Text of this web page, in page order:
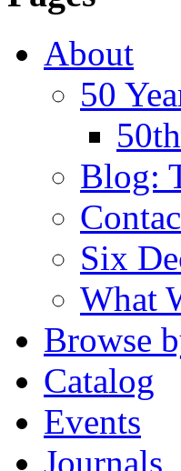
About
50
Blog:
Six
What
Browse
Catalog
Events
Journals